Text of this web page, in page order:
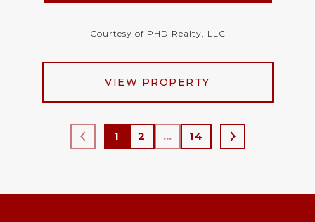
Courtesy of PHD Realty, LLC
VIEW PROPERTY
1 2 … 14